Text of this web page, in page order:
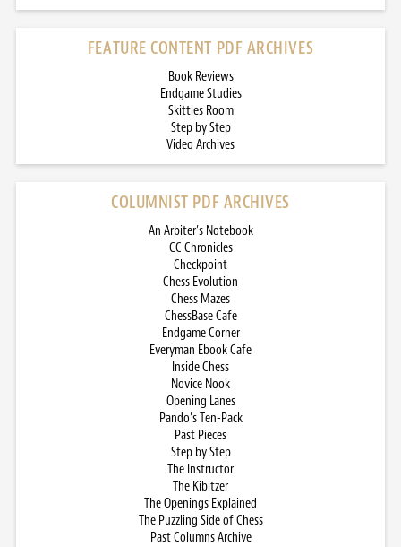
FEATURE CONTENT PDF ARCHIVES
Book Reviews
Endgame Studies
Skittles Room
Step by Step
Video Archives
COLUMNIST PDF ARCHIVES
An Arbiter’s Notebook
CC Chronicles
Checkpoint
Chess Evolution
Chess Mazes
ChessBase Cafe
Endgame Corner
Everyman Ebook Cafe
Inside Chess
Novice Nook
Opening Lanes
Pando’s Ten-Pack
Past Pieces
Step by Step
The Instructor
The Kibitzer
The Openings Explained
The Puzzling Side of Chess
Past Columns Archive